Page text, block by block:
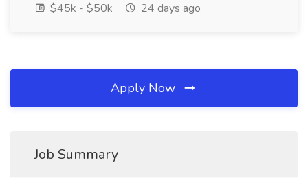
$45k - $50k
24 days ago
Apply Now
Job Summary